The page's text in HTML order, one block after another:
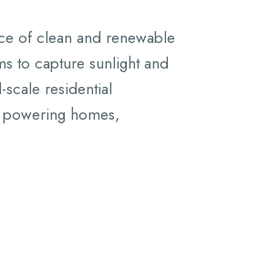
of clean and renewable
to capture sunlight and
residential
homes,